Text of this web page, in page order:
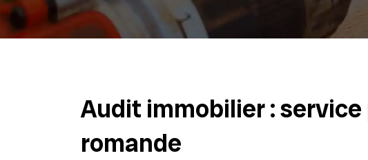
Audit immobilier :
romande